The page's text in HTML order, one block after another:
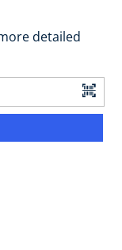
detailed